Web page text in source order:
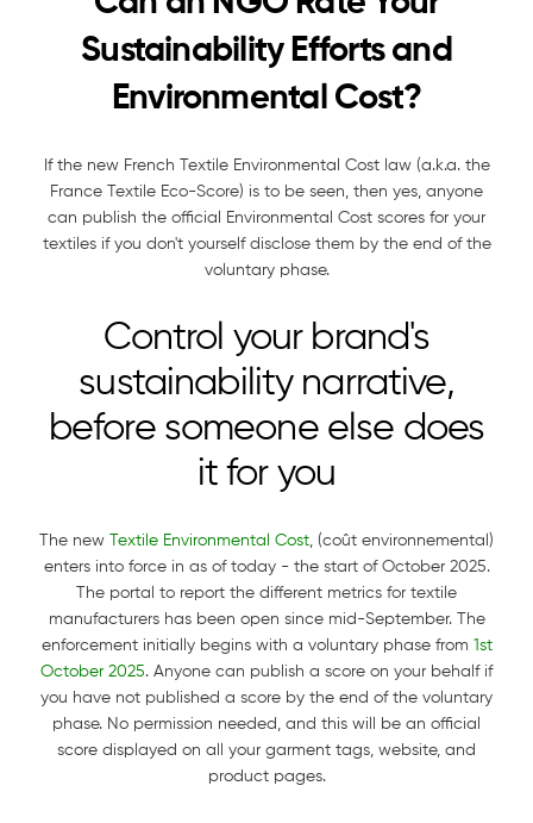
Sustainability Efforts and
Environmental Cost?
If the new French Textile Environmental Cost law (a.k.a. the
France Textile Eco-Score) is to be seen, then yes, anyone
can publish the official Environmental Cost scores for your
textiles if you don't yourself disclose them by the end of the
voluntary phase.
Control your brand's
sustainability narrative,
before someone else does
it for you
The new Textile Environmental Cost, (coût environnemental)
enters into force in as of today - the start of October 2025.
The portal to report the different metrics for textile
manufacturers has been open since mid-September. The
enforcement initially begins with a voluntary phase from 1st
October 2025. Anyone can publish a score on your behalf if
you have not published a score by the end of the voluntary
phase. No permission needed, and this will be an official
score displayed on all your garment tags, website, and
product pages.